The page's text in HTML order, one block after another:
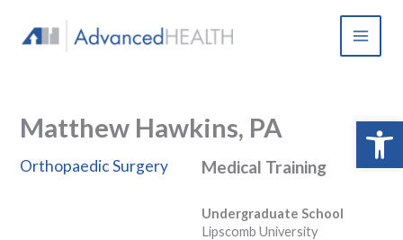
content
Matthew Hawkins, PA
Orthopaedic Surgery Medical Training
Undergraduate School
Lipscomb University